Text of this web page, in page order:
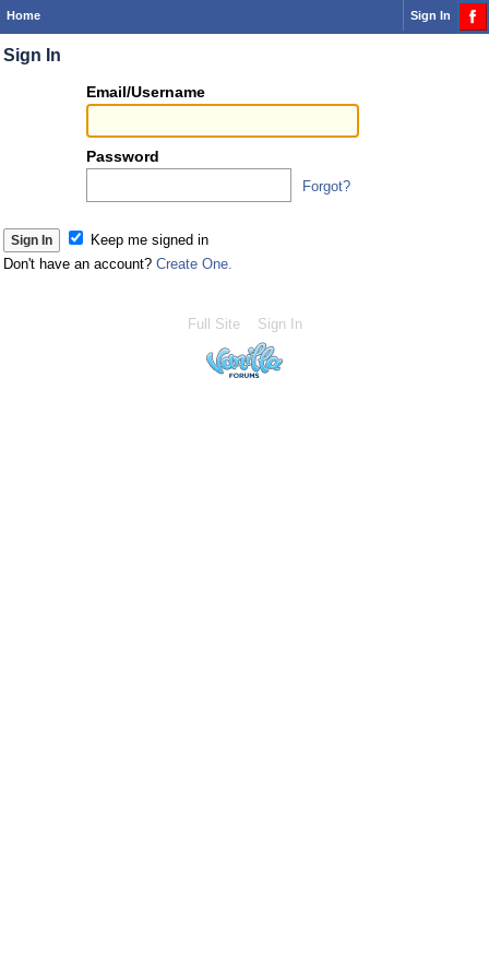
Home Sign In
Sign In
Email/Username
Password
Forgot?
Keep me signed in
Don't have an account? Create One.
Full Site Sign In